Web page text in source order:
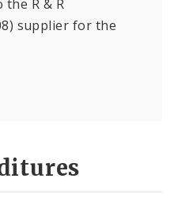
R & R
supplier for the